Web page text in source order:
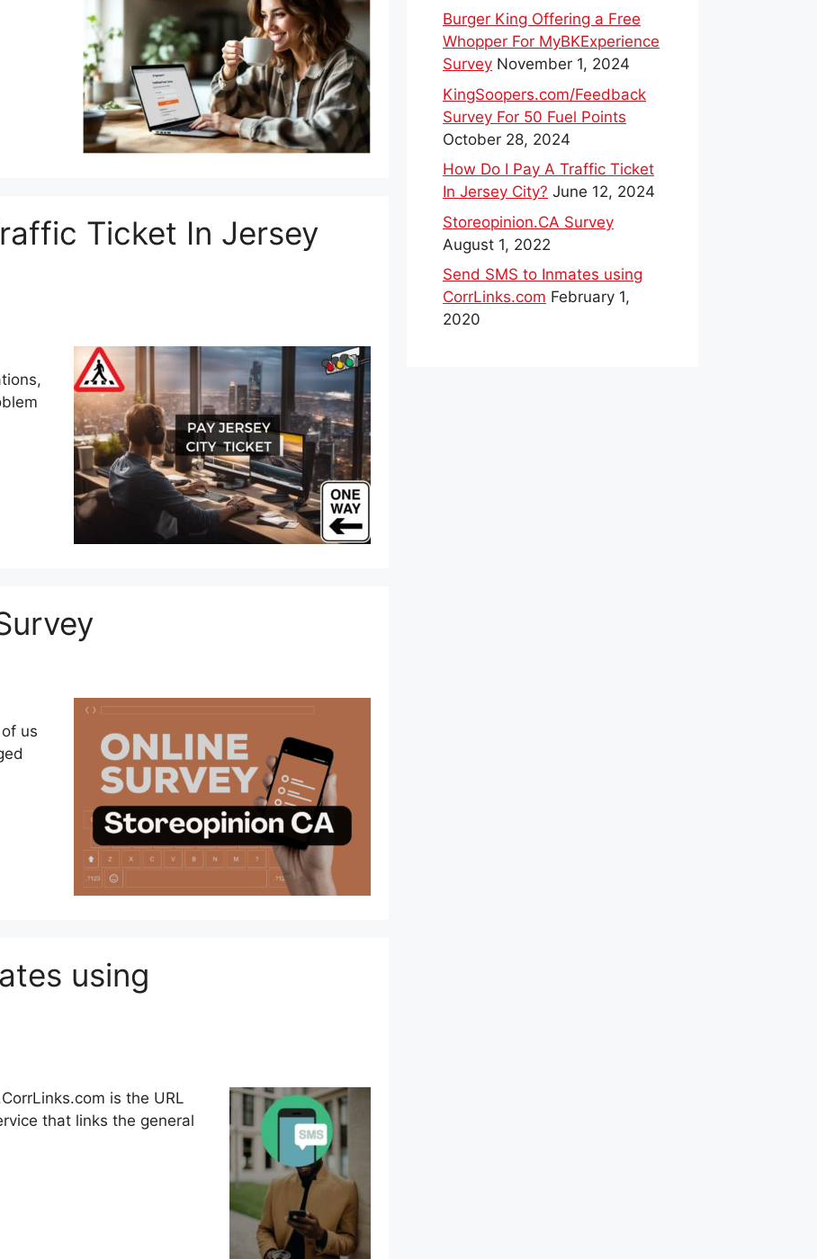
Ticket In Jersey
us
using
is the URL
that links the general
Burger King Offering a Free
Whopper For MyBKExperience
Survey November 1, 2024
KingSoopers.com/Feedback
Survey For 50 Fuel Points
October 28, 2024
How Do I Pay A Traffic Ticket
In Jersey City? June 12, 2024
Storeopinion.CA Survey
August 1, 2022
Send SMS to Inmates using
CorrLinks.com February 1,
2020